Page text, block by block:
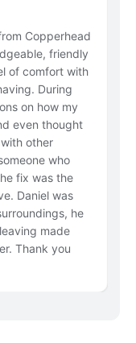
Copperhead
friendly
of comfort with
During
on how my
even thought
other
who
fix was the
Daniel was
he
made
Thank you